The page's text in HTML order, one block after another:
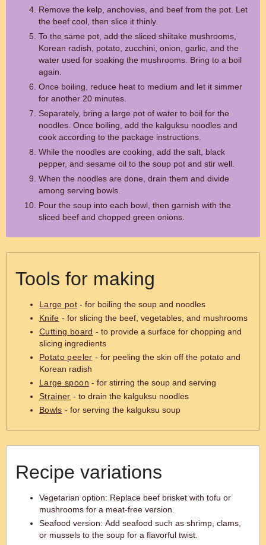
Remove the kelp, anchovies, and beef from the pot. Let
the beef cool, then slice it thinly.
To the same pot, add the sliced shiitake mushrooms,
Korean radish, potato, zucchini, onion, garlic, and the
water used for soaking the mushrooms. Bring to a boil
again.
Once boiling, reduce heat to medium and let it simmer
for another 20 minutes.
Separately, bring a large pot of water to boil for the
noodles. Once boiling, add the kalguksu noodles and
cook according to the package instructions.
While the noodles are cooking, add the salt, black
pepper, and sesame oil to the soup pot and stir well.
When the noodles are done, drain them and divide
among serving bowls.
Pour the soup into each bowl, then garnish with the
sliced beef and chopped green onions.
Tools for making
Large pot - for boiling the soup and noodles
Knife - for slicing the beef, vegetables, and mushrooms
Cutting board - to provide a surface for chopping and
slicing ingredients
Potato peeler - for peeling the skin off the potato and
Korean radish
Large spoon - for stirring the soup and serving
Strainer - to drain the kalguksu noodles
Bowls - for serving the kalguksu soup
Recipe variations
Vegetarian option: Replace beef brisket with tofu or
mushrooms for a meat-free version.
Seafood version: Add seafood such as shrimp, clams,
or mussels to the soup for a flavorful twist.